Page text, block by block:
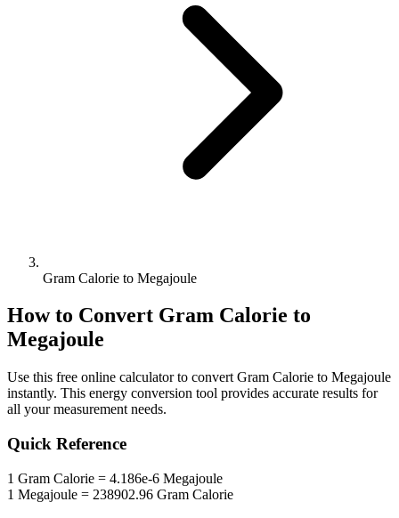
Gram Calorie to Megajoule
How to Convert Gram Calorie to
Megajoule
Use this free online calculator to convert Gram Calorie to Megajoule
instantly. This energy conversion tool provides accurate results for
all your measurement needs.
Quick Reference
1 Gram Calorie = 4.186e-6 Megajoule
1 Megajoule = 238902.96 Gram Calorie